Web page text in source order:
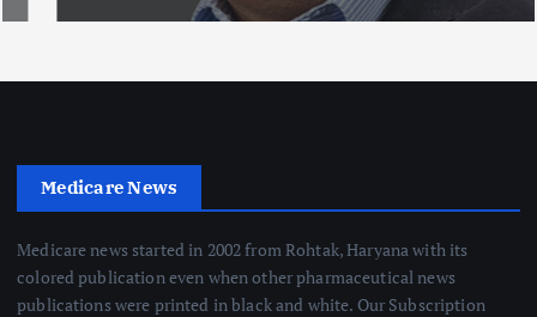
Medicare News
Medicare news started in 2002 from Rohtak, Haryana with its
colored publication even when other pharmaceutical news
publications were printed in black and white. Our Subscription